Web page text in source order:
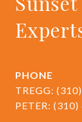
PHONE
TREGG:
PETER: (310)